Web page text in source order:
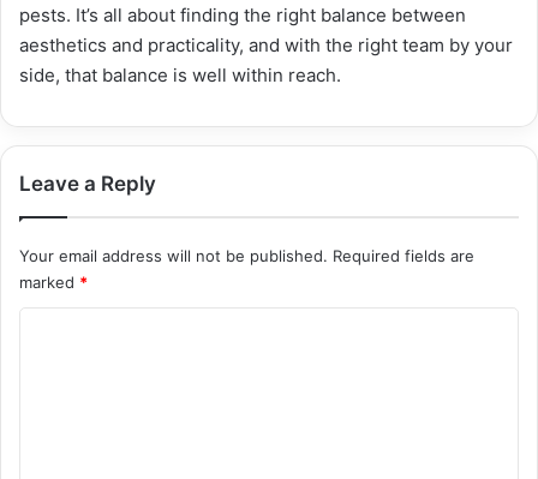
pests. It’s all about finding the right balance between
aesthetics and practicality, and with the right team by your
side, that balance is well within reach.
Leave a Reply
Your email address will not be published. Required fields are
marked *